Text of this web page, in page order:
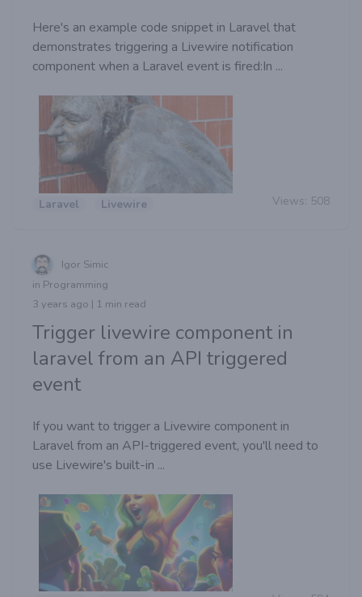
Here's an example code snippet in Laravel that
demonstrates triggering a Livewire notification
component when a Laravel event is fired:In ...
Laravel Livewire Views: 508
Igor Simic
in Programming
3 years ago | 1 min read
Trigger livewire component in
laravel from an API triggered
event
If you want to trigger a Livewire component in
Laravel from an API-triggered event, you'll need to
use Livewire's built-in ...